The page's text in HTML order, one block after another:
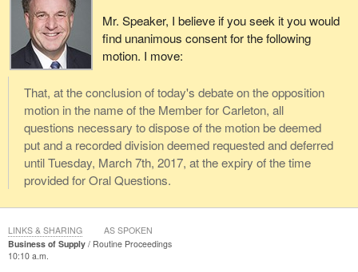
Mr. Speaker, I believe if you seek it you would
find unanimous consent for the following
motion. I move:
That, at the conclusion of today's debate on the opposition
motion in the name of the Member for Carleton, all
questions necessary to dispose of the motion be deemed
put and a recorded division deemed requested and deferred
until Tuesday, March 7th, 2017, at the expiry of the time
provided for Oral Questions.
Business of Supply
Routine Proceedings
10:10 a.m.
LINKS & SHARING AS SPOKEN